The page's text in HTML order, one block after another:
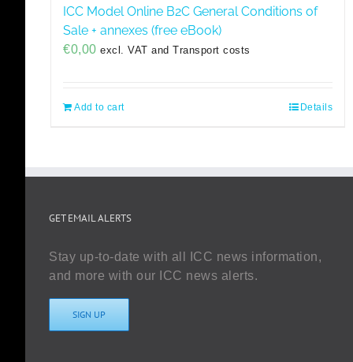
ICC Model Online B2C General Conditions of
Sale + annexes (free eBook)
€0,00 excl. VAT and Transport costs
Add to cart Details
GET EMAIL ALERTS
Stay up-to-date with all ICC news information,
and more with our ICC news alerts.
SIGN UP